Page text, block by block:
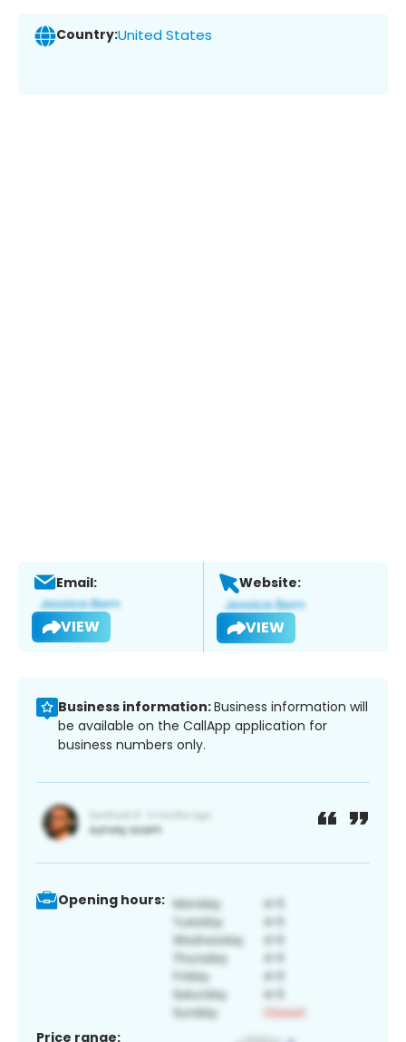
Country:United States
Email:
VIEW
Website:
VIEW
Business information:Business information will
be available on the CallApp application for
business numbers only.
Opening hours:
Price range: